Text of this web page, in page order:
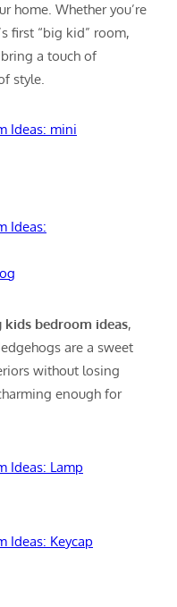
home. Whether you’re
first “big kid” room,
bring a touch of
style.
kids bedroom ideas,
are a sweet
without losing
enough for